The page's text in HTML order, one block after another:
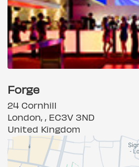
Forge
24 Cornhill
London, , EC3V 3ND
United Kingdom